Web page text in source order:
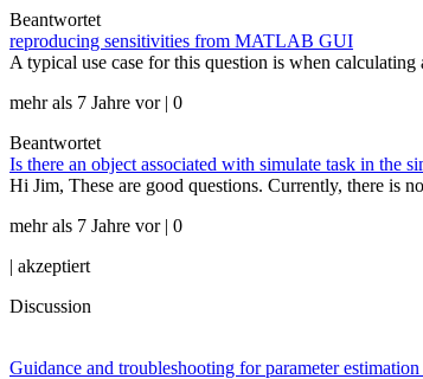
Beantwortet
reproducing sensitivities from MATLAB GUI
A typical use case for this question is when
mehr als 7 Jahre vor | 0
Beantwortet
Is there an object associated with simulate task in the
Hi Jim, These are good questions. Currently, there is
mehr als 7 Jahre vor | 0
| akzeptiert
Discussion
Guidance and troubleshooting for parameter